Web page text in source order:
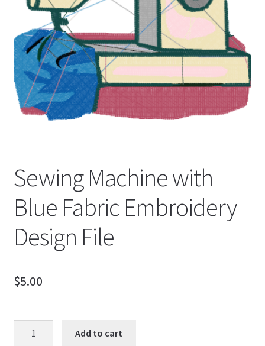
Sewing Machine with
Blue Fabric Embroidery
Design File
$5.00
Add to cart